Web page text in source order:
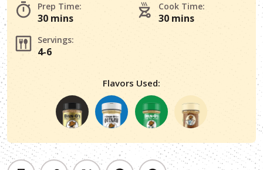
Prep Time:
30 mins
Cook Time:
30 mins
Servings:
4-6
Flavors Used: